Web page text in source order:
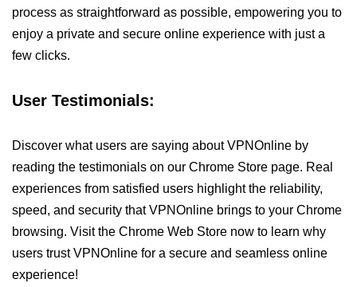
process as straightforward as possible, empowering you to
enjoy a private and secure online experience with just a
few clicks.
User Testimonials:
Discover what users are saying about VPNOnline by
reading the testimonials on our Chrome Store page. Real
experiences from satisfied users highlight the reliability,
speed, and security that VPNOnline brings to your Chrome
browsing. Visit the Chrome Web Store now to learn why
users trust VPNOnline for a secure and seamless online
experience!